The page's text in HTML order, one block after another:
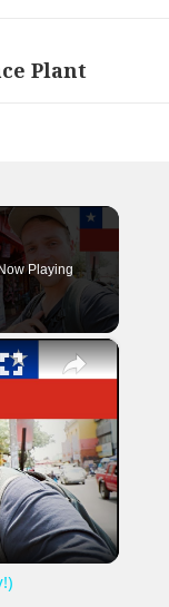
Plant
Playing
×